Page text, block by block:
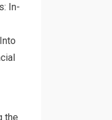
In-
the